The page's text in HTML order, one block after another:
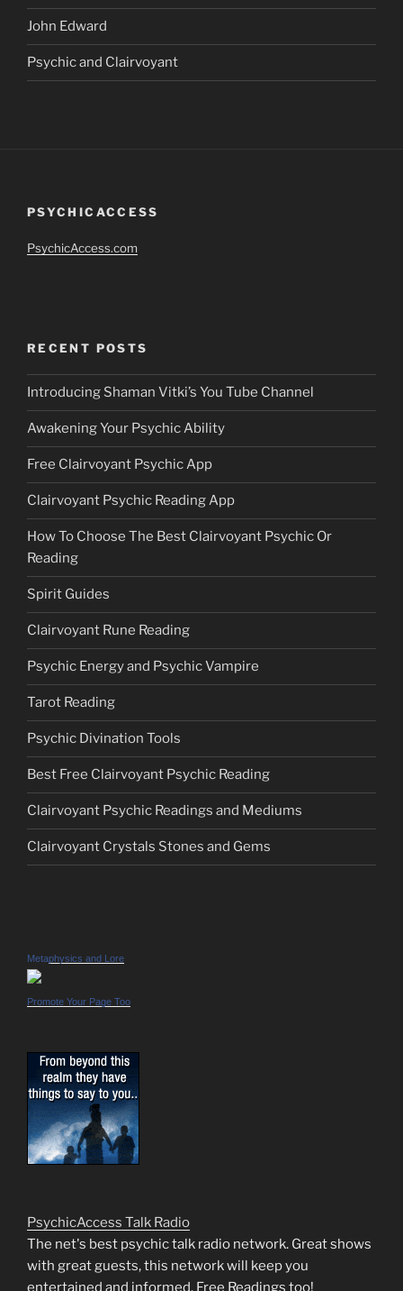
John Edward
Psychic and Clairvoyant
PSYCHICACCESS
PsychicAccess.com
RECENT POSTS
Introducing Shaman Vitki’s You Tube Channel
Awakening Your Psychic Ability
Free Clairvoyant Psychic App
Clairvoyant Psychic Reading App
How To Choose The Best Clairvoyant Psychic Or
Reading
Spirit Guides
Clairvoyant Rune Reading
Psychic Energy and Psychic Vampire
Tarot Reading
Psychic Divination Tools
Best Free Clairvoyant Psychic Reading
Clairvoyant Psychic Readings and Mediums
Clairvoyant Crystals Stones and Gems
Metaphysics and Lore
Promote Your Page Too
PsychicAccess Talk Radio
The net's best psychic talk radio network. Great shows
with great guests, this network will keep you
entertained and informed. Free Readings too!